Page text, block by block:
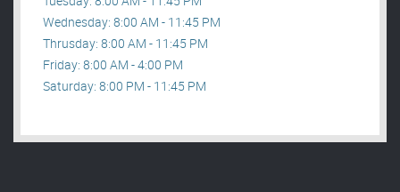
Wednesday: 8:00 AM - 11:45 PM
Thrusday: 8:00 AM - 11:45 PM
Friday: 8:00 AM - 4:00 PM
Saturday: 8:00 PM - 11:45 PM